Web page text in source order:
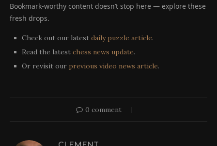
Bookmark-worthy content doesn’t stop here — explore these
fresh drops.
Check out our latest daily puzzle article.
Read the latest chess news update.
Or revisit our previous video news article.
0 comment